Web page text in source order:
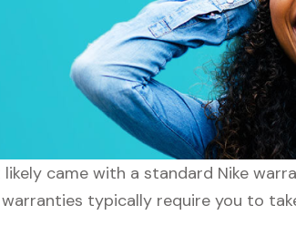
came with a standard Nike
warranties typically require you to